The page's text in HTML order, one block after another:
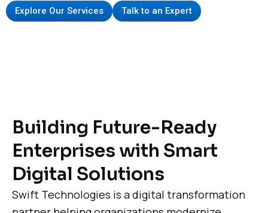
Explore Our Services Talk to an Expert
Building Future-Ready
Enterprises with Smart
Digital Solutions
Swift Technologies is a digital transformation